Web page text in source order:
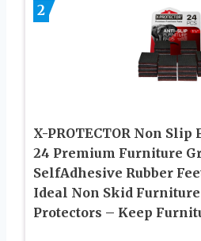
2
X-PROTECTOR Non
24 Premium Furniture
SelfAdhesive Rubber
Ideal Non Skid
Protectors – Keep